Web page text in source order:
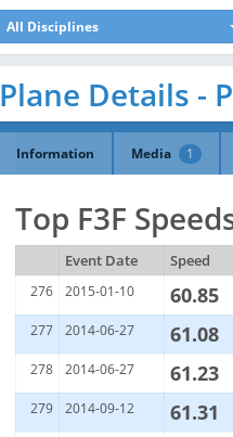
All Disciplines
Plane Details -
Information Media 1
Top F3F
Event Date Speed
276
2015-01-10 60.85
277 2014-06-27 61.08
278 2014-06-27 61.23
279 2014-09-12 61.31